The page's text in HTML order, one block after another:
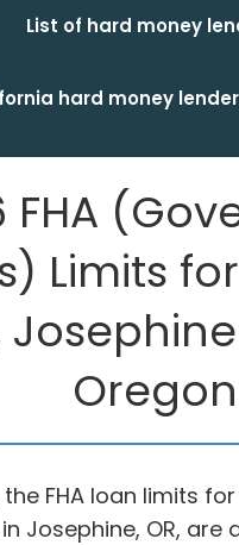
List of hard money
hard money
FHA
Limits
Oregon
the FHA loan limits
Josephine, OR, are